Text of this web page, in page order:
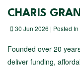
CHARIS
30 Jun 2026 | Posted In
Founded over 20
deliver funding,